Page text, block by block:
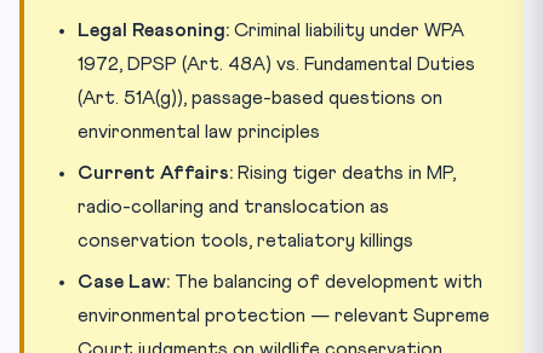
Legal Reasoning: Criminal liability under WPA
1972, DPSP (Art. 48A) vs. Fundamental Duties
(Art. 51A(g)), passage-based questions on
environmental law principles
Current Affairs: Rising tiger deaths in MP,
radio-collaring and translocation as
conservation tools, retaliatory killings
Case Law: The balancing of development with
environmental protection — relevant Supreme